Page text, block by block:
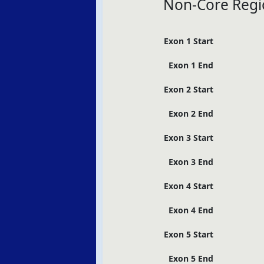
Non-Core
Exon 1 Start
Exon 1 End
Exon 2 Start
Exon 2 End
Exon 3 Start
Exon 3 End
Exon 4 Start
Exon 4 End
Exon 5 Start
Exon 5 End